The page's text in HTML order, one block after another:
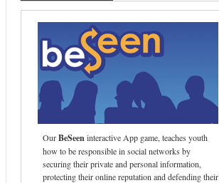
OurBeSeeninteractive App game, teaches youth
how to be responsible in social networks by
securing their private and personal information,
protecting their online reputation and defending their